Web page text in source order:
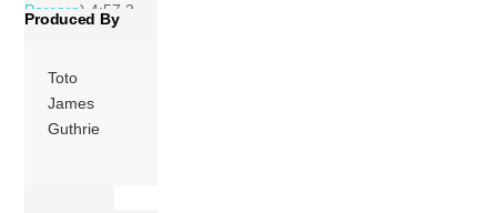
Porcaro) 4:57 3
More
Produced By
Toto
James
Guthrie